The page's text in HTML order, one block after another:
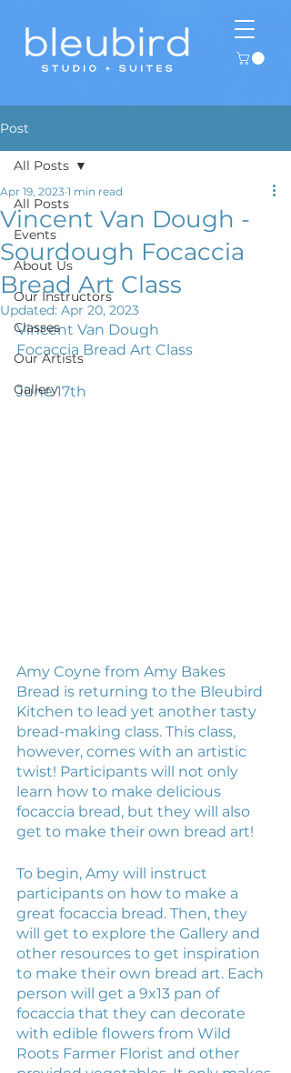
Post
All Posts
Events
About Us
Our Instructors
Classes
Our Artists
Gallery
All Posts
Vincent Van Dough -
Sourdough Focaccia
Bread Art Class
Apr 19, 2023 1 min read
Updated: Apr 20, 2023
Vincent Van Dough
Focaccia Bread Art Class
June 17th
Amy Coyne from Amy Bakes
Bread is returning to the Bleubird
Kitchen to lead yet another tasty
bread-making class. This class,
however, comes with an artistic
twist! Participants will not only
learn how to make delicious
focaccia bread, but they will also
get to make their own bread art!
To begin, Amy will instruct
participants on how to make a
great focaccia bread. Then, they
will get to explore the Gallery and
other resources to get inspiration
to make their own bread art. Each
person will get a 9x13 pan of
focaccia that they can decorate
with edible flowers from Wild
Roots Farmer Florist and other